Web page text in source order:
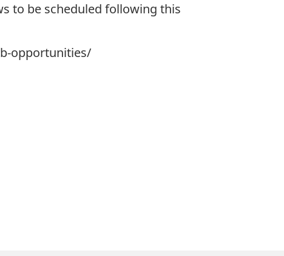
to be scheduled following this
opportunities/